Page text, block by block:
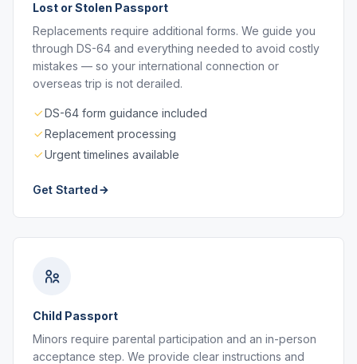
Lost or Stolen Passport
Replacements require additional forms. We guide you
through DS-64 and everything needed to avoid costly
mistakes — so your international connection or
overseas trip is not derailed.
DS-64 form guidance included
Replacement processing
Urgent timelines available
Get Started
Child Passport
Minors require parental participation and an in-person
acceptance step. We provide clear instructions and